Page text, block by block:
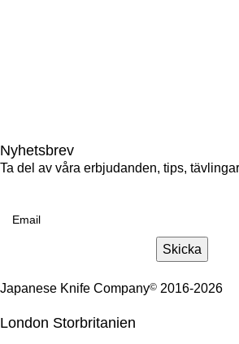
Nyhetsbrev
Ta del av våra erbjudanden, tips,
Skicka
Japanese Knife Company© 2016-2026
London Storbritanien